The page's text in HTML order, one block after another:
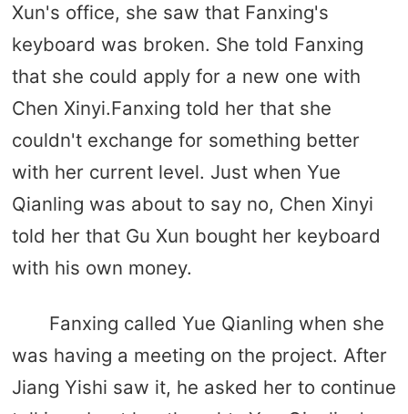
Xun's office, she saw that Fanxing's
keyboard was broken. She told Fanxing
that she could apply for a new one with
Chen Xinyi.Fanxing told her that she
couldn't exchange for something better
with her current level. Just when Yue
Qianling was about to say no, Chen Xinyi
told her that Gu Xun bought her keyboard
with his own money.
Fanxing called Yue Qianling when she
was having a meeting on the project. After
Jiang Yishi saw it, he asked her to continue